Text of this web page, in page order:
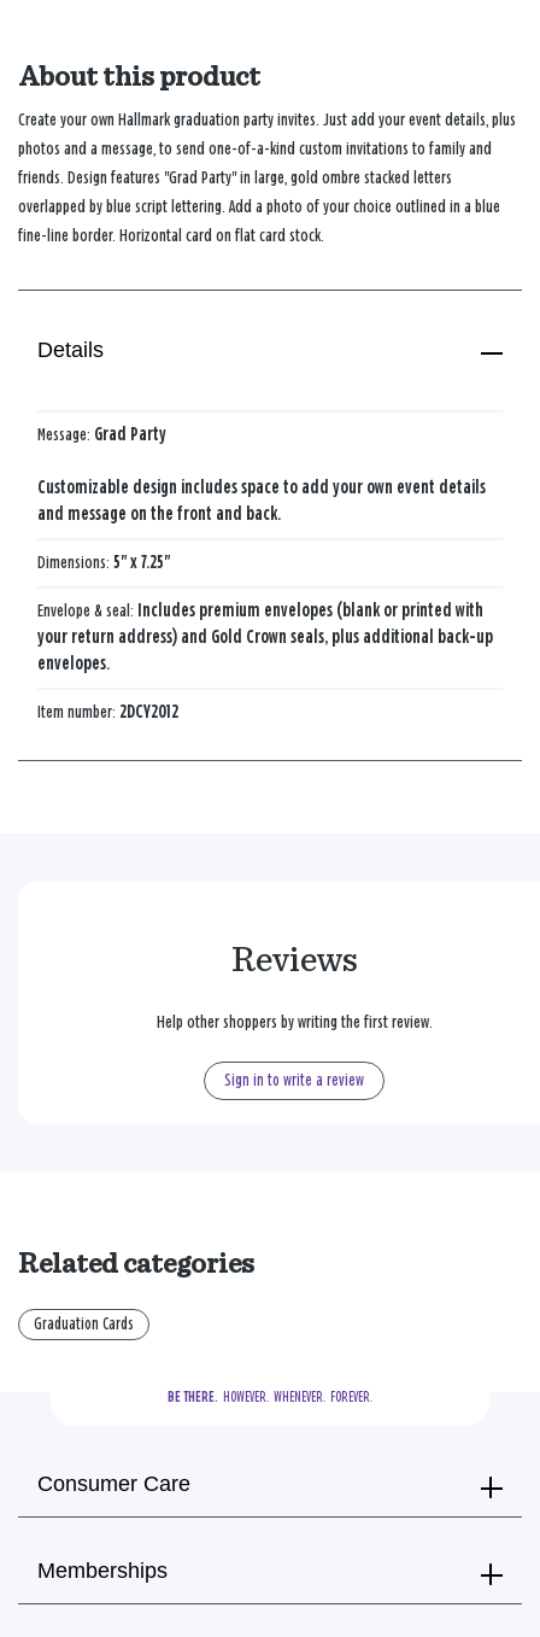
About this product
Create your own Hallmark graduation party invites. Just add your event details, plus
photos and a message, to send one-of-a-kind custom invitations to family and
friends. Design features "Grad Party" in large, gold ombre stacked letters
overlapped by blue script lettering. Add a photo of your choice outlined in a blue
fine-line border. Horizontal card on flat card stock.
Details
Message: Grad Party
Customizable design includes space to add your own event details
and message on the front and back.
Dimensions: 5" x 7.25"
Envelope & seal: Includes premium envelopes (blank or printed with
your return address) and Gold Crown seals, plus additional back-up
envelopes.
Item number: 2DCY2012
Reviews
Help other shoppers by writing the first review.
Sign in to write a review
Related categories
Graduation Cards
BE THERE.
  HOWEVER.  WHENEVER.  FOREVER.
Consumer Care
Memberships